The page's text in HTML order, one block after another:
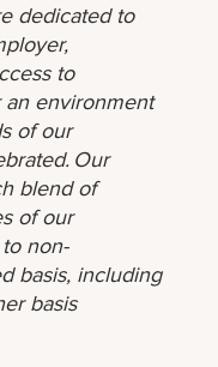
dedicated to
to
an environment
of our
Our
blend of
of our
non-
basis, including
basis